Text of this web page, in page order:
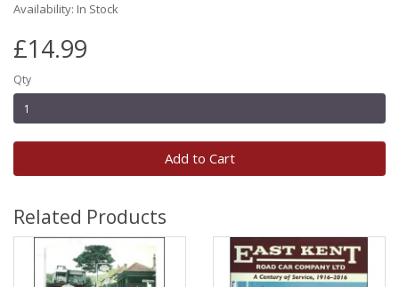
Availability: In Stock
£14.99
Qty
Add to Cart
Related Products